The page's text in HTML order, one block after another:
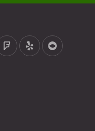
Window
New Window
New Window
New